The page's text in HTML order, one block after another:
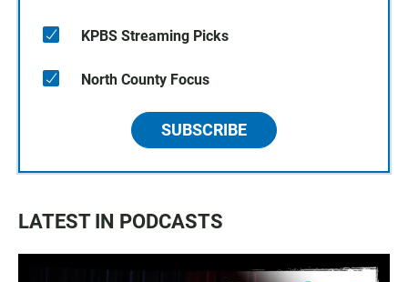
KPBS Streaming Picks
North County Focus
SUBSCRIBE
LATEST IN PODCASTS